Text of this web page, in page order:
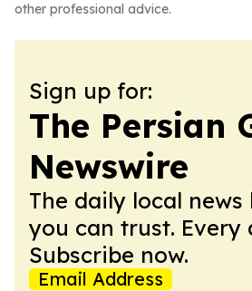
other professional advice.
Sign up for:
The Persian
Newswire
The daily local
you can trust. Every
Subscribe now.
Email Address